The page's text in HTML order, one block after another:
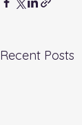
Recent Posts